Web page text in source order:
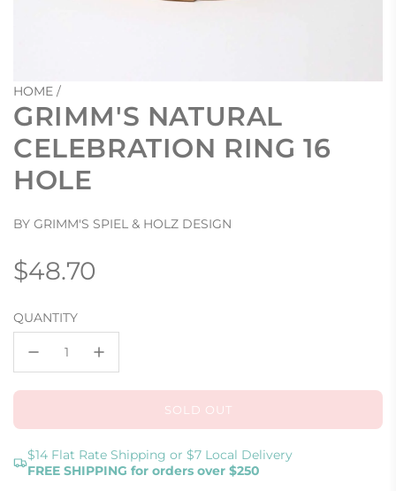
HOME /
GRIMM'S NATURAL
CELEBRATION RING 16
HOLE
BY GRIMM'S SPIEL & HOLZ DESIGN
Regular
price
$48.70
QUANTITY
SOLD OUT
L
A
D
$14 Flat Rate Shipping or $7 Local Delivery
FREE SHIPPING for orders over $250